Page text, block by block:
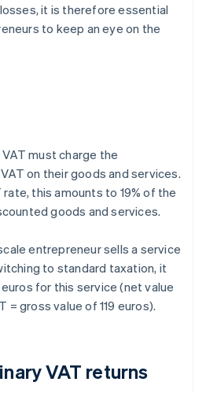
it is therefore essential
to keep an eye on the
must charge the
on their goods and services.
this amounts to 19% of the
goods and services.
entrepreneur sells a service
to standard taxation, it
euros for this service (net value
= gross value of 119 euros).
VAT returns